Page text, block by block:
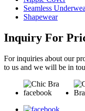
Seamless
Shapewear
Inquiry For
For inquiries about our
to us and we will be in